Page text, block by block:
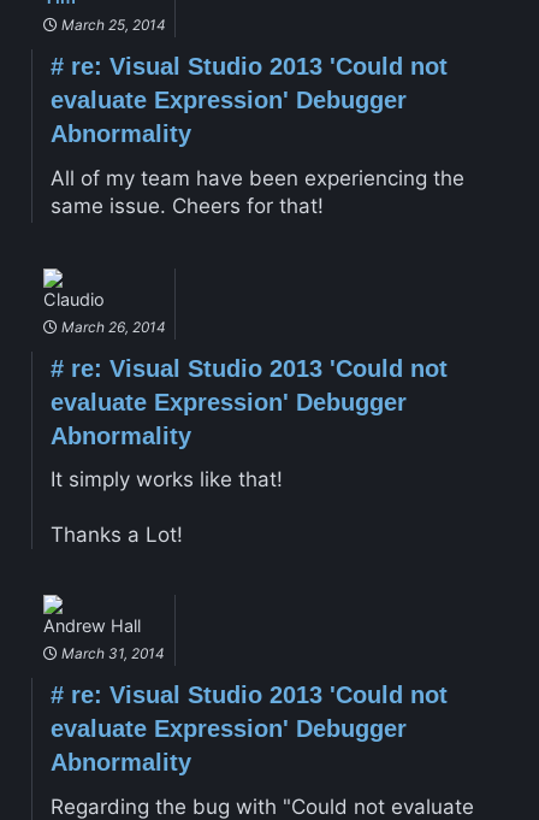
March 25, 2014
#re: Visual Studio 2013 'Could not
evaluate Expression' Debugger
Abnormality
All of my team have been experiencing the
same issue. Cheers for that!
Claudio
March 26, 2014
#re: Visual Studio 2013 'Could not
evaluate Expression' Debugger
Abnormality
It simply works like that!
Thanks a Lot!
Andrew Hall
March 31, 2014
#re: Visual Studio 2013 'Could not
evaluate Expression' Debugger
Abnormality
Regarding the bug with "Could not evaluate